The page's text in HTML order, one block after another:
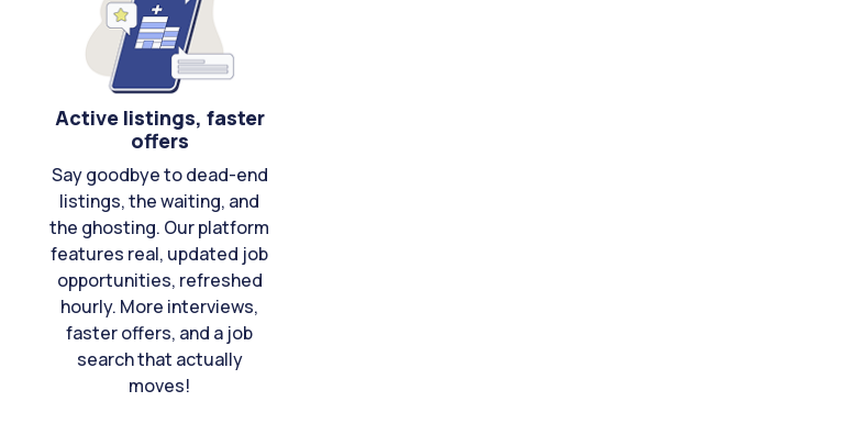
Active listings, faster
offers
Say goodbye to dead-end
listings, the waiting, and
the ghosting. Our platform
features real, updated job
opportunities, refreshed
hourly. More interviews,
faster offers, and a job
search that actually
moves!